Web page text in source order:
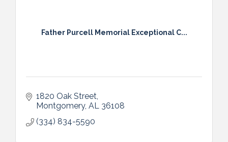
Father Purcell Memorial Exceptional C...
1820 Oak Street
Montgomery AL 36108
(334) 834-5590